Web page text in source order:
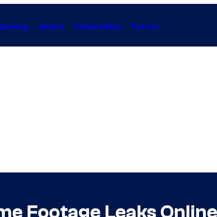
Anime Collectibles Forum
Footage Leaks Online